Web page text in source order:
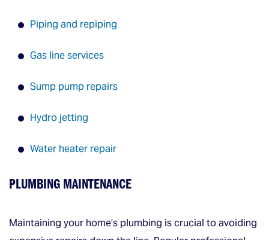
Piping and repiping
Gas line services
Sump pump repairs
Hydro jetting
Water heater repair
PLUMBING MAINTENANCE
Maintaining your home’s plumbing is crucial to avoiding